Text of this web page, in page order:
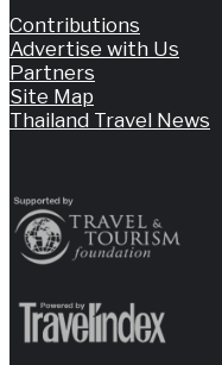
Contributions
Advertise with Us
Partners
Site Map
Thailand Travel News